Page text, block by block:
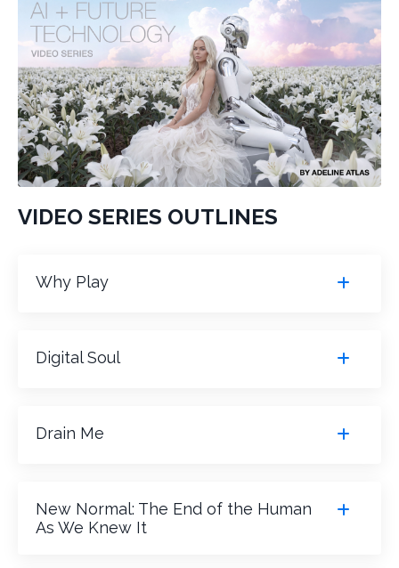
VIDEO SERIES OUTLINES
Why Play
Digital Soul
Drain Me
New Normal: The End of the Human
As We Knew It